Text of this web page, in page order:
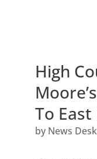
High
To
by News Desk